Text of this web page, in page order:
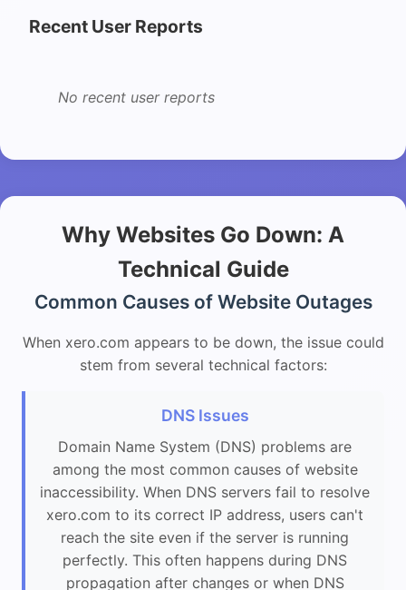
Recent User Reports
No recent user reports
Why Websites Go Down: A
Technical Guide
Common Causes of Website Outages
When xero.com appears to be down, the issue could
stem from several technical factors:
DNS Issues
Domain Name System (DNS) problems are
among the most common causes of website
inaccessibility. When DNS servers fail to resolve
xero.com to its correct IP address, users can't
reach the site even if the server is running
perfectly. This often happens during DNS
propagation after changes or when DNS